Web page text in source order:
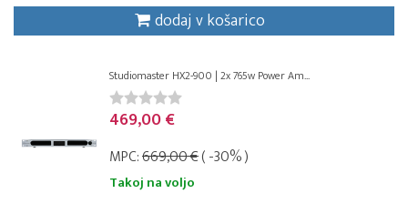
dodaj v košarico
Studiomaster HX2-900 | 2x 765w Power Am...
469,00 €
MPC:669,00 €( -30% )
Takoj na voljo